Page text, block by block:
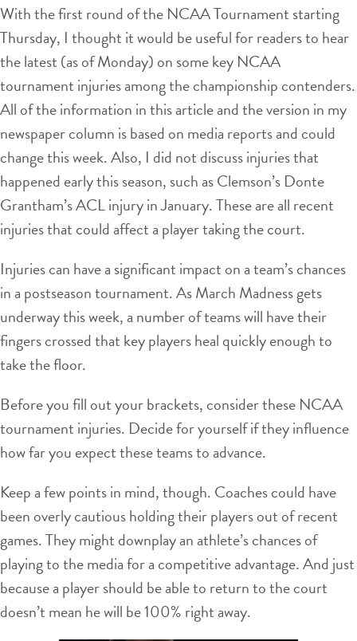
With the first round of the NCAA Tournament starting
Thursday, I thought it would be useful for readers to hear
the latest (as of Monday) on some key NCAA
tournament injuries among the championship contenders.
All of the information in this article and the version in my
newspaper column is based on media reports and could
change this week. Also, I did not discuss injuries that
happened early this season, such as Clemson’s Donte
Grantham’s ACL injury in January. These are all recent
injuries that could affect a player taking the court.
Injuries can have a significant impact on a team’s chances
in a postseason tournament. As March Madness gets
underway this week, a number of teams will have their
fingers crossed that key players heal quickly enough to
take the floor.
Before you fill out your brackets, consider these NCAA
tournament injuries. Decide for yourself if they influence
how far you expect these teams to advance.
Keep a few points in mind, though. Coaches could have
been overly cautious holding their players out of recent
games. They might downplay an athlete’s chances of
playing to the media for a competitive advantage. And just
because a player should be able to return to the court
doesn’t mean he will be 100% right away.